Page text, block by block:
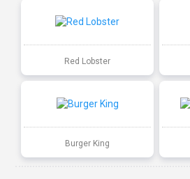
Red Lobster
Burger King